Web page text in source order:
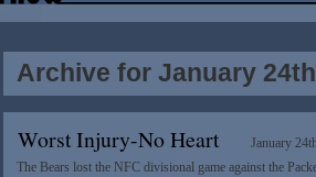
Archive for January
Worst Injury-No Heart
January
The Bears lost the NFC divisional game against the